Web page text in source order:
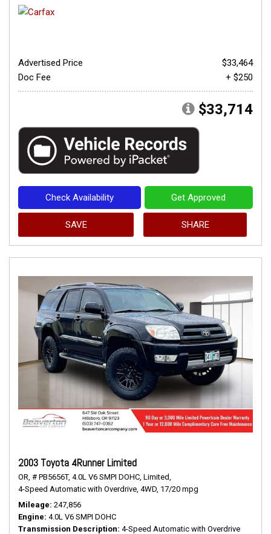
Advertised Price
$33,464
Doc Fee
+ $250
$33,714
Check Availability Get Approved
SAVE SHARE
2003 Toyota 4Runner Limited
OR, # PB5656T, 4.0L V6 SMPI DOHC, Limited,
4-Speed Automatic with Overdrive, 4WD, 17/20 mpg
Mileage 247,856
Engine 4.0L V6 SMPI DOHC
Transmission Description 4-Speed Automatic with Overdrive